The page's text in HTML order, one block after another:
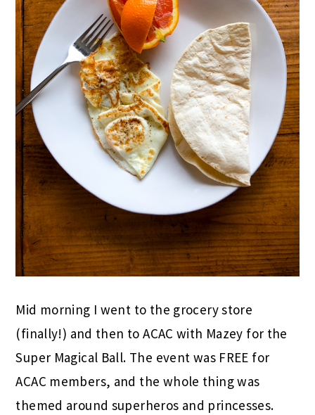
Mid morning I went to the grocery store
(finally!) and then to ACAC with Mazey for the
Super Magical Ball. The event was FREE for
ACAC members, and the whole thing was
themed around superheros and princesses.